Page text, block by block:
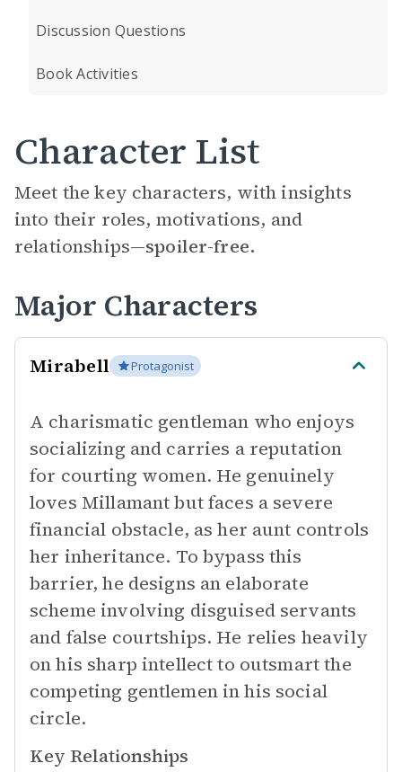
Discussion Questions
Book Activities
Character List
Meet the key characters, with insights
into their roles, motivations, and
relationships—spoiler-free.
Major Characters
Mirabell Protagonist
A charismatic gentleman who enjoys
socializing and carries a reputation
for courting women. He genuinely
loves Millamant but faces a severe
financial obstacle, as her aunt controls
her inheritance. To bypass this
barrier, he designs an elaborate
scheme involving disguised servants
and false courtships. He relies heavily
on his sharp intellect to outsmart the
competing gentlemen in his social
circle.
Key Relationships